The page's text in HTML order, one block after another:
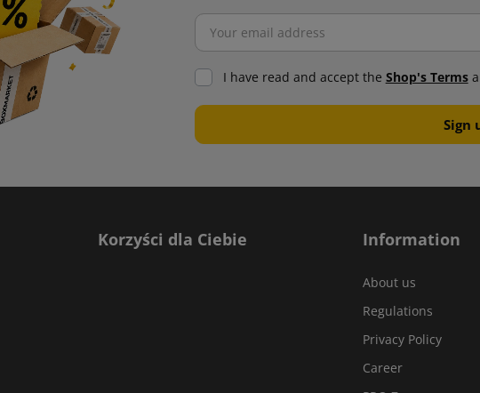
I have read and accept the Shop's Terms
Korzyści dla Ciebie Information
About us
Regulations
Privacy Policy
Career